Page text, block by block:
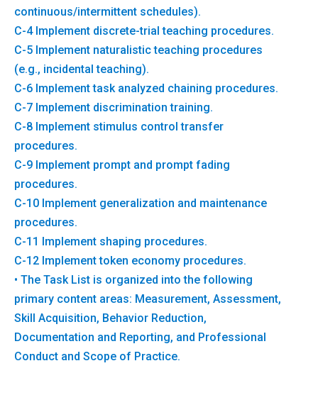
continuous/intermittent schedules).
C-4 Implement discrete-trial teaching procedures.
C-5 Implement naturalistic teaching procedures
(e.g., incidental teaching).
C-6 Implement task analyzed chaining procedures.
C-7 Implement discrimination training.
C-8 Implement stimulus control transfer
procedures.
C-9 Implement prompt and prompt fading
procedures.
C-10 Implement generalization and maintenance
procedures.
C-11 Implement shaping procedures.
C-12 Implement token economy procedures.
• The Task List is organized into the following
primary content areas: Measurement, Assessment,
Skill Acquisition, Behavior Reduction,
Documentation and Reporting, and Professional
Conduct and Scope of Practice.